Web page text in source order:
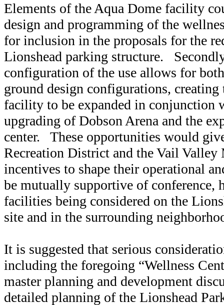
Elements of the Aqua Dome facility
design and programming of the
for inclusion in the proposals for the
Lionshead parking structure.
configuration of the use allows for
ground design configurations,
facility to be expanded in conjunction
upgrading of Dobson Arena and the
center. These opportunities would
Recreation District and the Vail Valley
incentives to shape their operational
be mutually supportive of conference,
facilities being considered on the
site and in the surrounding
It is suggested that serious
including the foregoing “Wellness
master planning and development
detailed planning of the Lionshead